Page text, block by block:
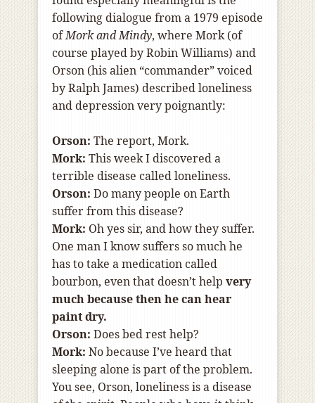
following dialogue from a 1979 episode
ofMork and Mindy, where Mork (of
course played by Robin Williams) and
Orson (his alien “commander” voiced
by Ralph James) described loneliness
and depression very poignantly:
Orson: The report, Mork.
Mork: This week I discovered a
terrible disease called loneliness.
Orson: Do many people on Earth
suffer from this disease?
Mork: Oh yes sir, and how they suffer.
One man I know suffers so much he
has to take a medication called
bourbon, even that doesn’t help very
much because then he can hear
paint dry.
Orson: Does bed rest help?
Mork: No because I’ve heard that
sleeping alone is part of the problem.
You see, Orson, loneliness is a disease